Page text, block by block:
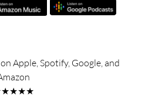
Apple, Spotify, Google, and